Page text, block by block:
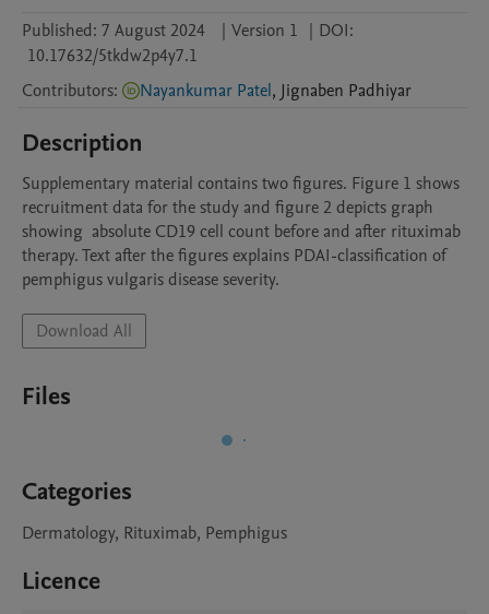
Published: 7 August 2024 | Version 1 | DOI:
10.17632/5tkdw2p4y7.1
Contributors: Nayankumar Patel, Jignaben Padhiyar
Description
Supplementary material contains two figures. Figure 1 shows
recruitment data for the study and figure 2 depicts graph
showing  absolute CD19 cell count before and after rituximab
therapy. Text after the figures explains PDAI-classification of
pemphigus vulgaris disease severity.
Download All
Files
Categories
Dermatology, Rituximab, Pemphigus
Licence